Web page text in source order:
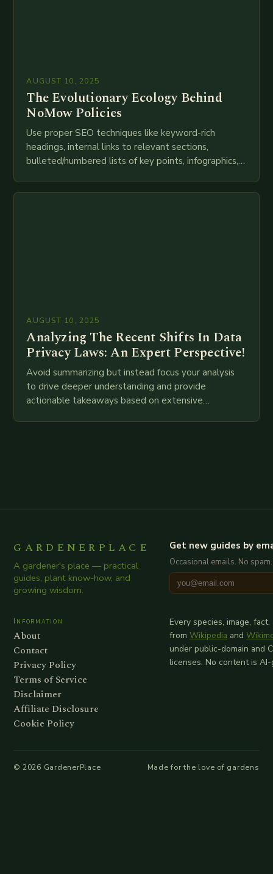
AUGUST 10, 2025
The Evolutionary Ecology Behind
NoMow Policies
Use proper SEO techniques like keyword-rich
headings, internal links to relevant sections,
bulleted/numbered lists of key points, infographics,
AUGUST 10, 2025
Analyzing The Recent Shifts In Data
Privacy Laws: An Expert Perspective!
Avoid summarizing but instead focus your analysis
to drive deeper understanding and provide
actionable takeaways based on extensive
GARDENERPLACE
A gardener's place — practical
guides, plant know-how, and
growing wisdom.
Get new guides by
Occasional emails. No
Information
About
Contact
Privacy Policy
Terms of Service
Disclaimer
Affiliate Disclosure
Cookie Policy
Every species, image,
from Wikipedia and
under public-domain and
licenses. No content is
© 2026 GardenerPlace Made for the love of gardens